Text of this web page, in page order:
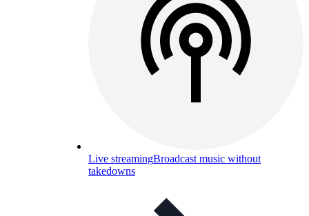
Live streamingBroadcast music without
takedowns